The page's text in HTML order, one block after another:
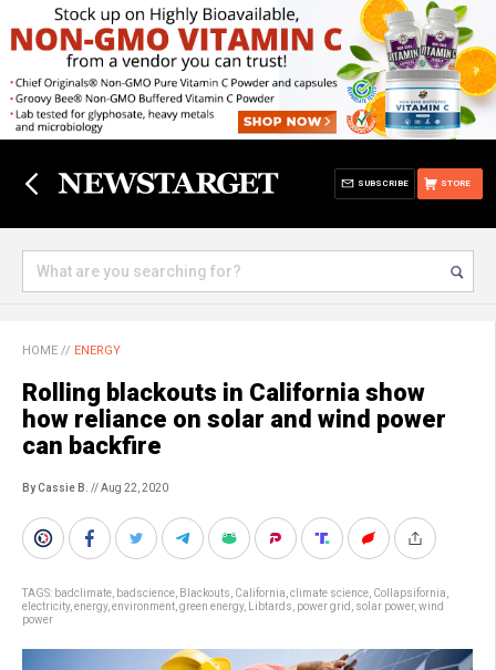
STORE
SUBSCRIBE
HOME // ENERGY
Rolling blackouts in California show
how reliance on solar and wind power
can backfire
By Cassie B. // Aug 22, 2020
TAGS: badclimate badscience Blackouts California climate science Collapsifornia
electricity, energy, environment green energy, Libtards power grid solar power, wind
power